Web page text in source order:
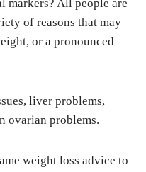
markers? All people are
of reasons that may
or a pronounced
liver problems,
ovarian problems.
weight loss advice to